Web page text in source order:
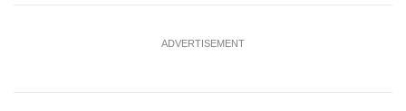
ADVERTISEMENT